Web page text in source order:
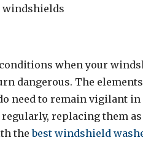
windshields
when your
dangerous. The
need to remain vigilant in
replacing them as
thebest windshield